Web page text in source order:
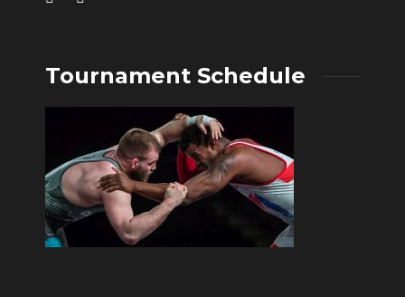
Tournament Schedule